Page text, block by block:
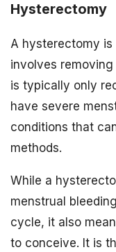
Hysterectomy
A hysterectomy
involves
is typically only
have severe
conditions that
methods.
While a
menstrual
cycle, it also
to conceive. It is